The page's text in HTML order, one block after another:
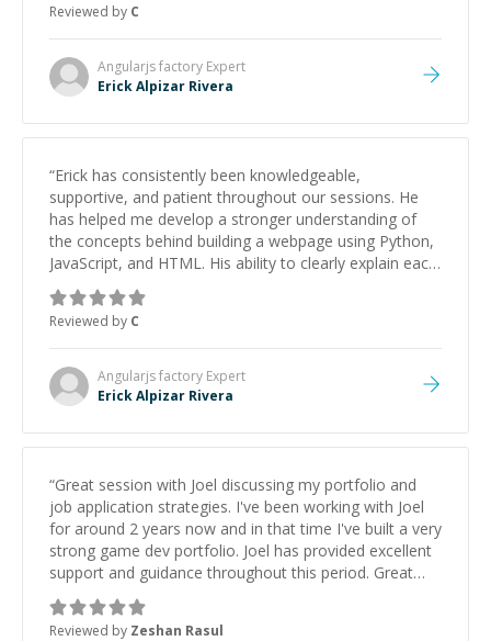
Reviewed by C
Angularjs factory Expert
Erick Alpizar Rivera
“Erick has consistently been knowledgeable,
supportive, and patient throughout our sessions. He
has helped me develop a stronger understanding of
the concepts behind building a webpage using Python,
JavaScript, and HTML. His ability to clearly explain each
topic has made the learning process much more
approachable and effective. I appreciate his guidance
and would highly recommend him as a mentor.
Reviewed by C
Angularjs factory Expert
Erick Alpizar Rivera
“Great session with Joel discussing my portfolio and
job application strategies. I've been working with Joel
for around 2 years now and in that time I've built a very
strong game dev portfolio. Joel has provided excellent
support and guidance throughout this period. Great
mentor and very experienced and knowledgeable
about game dev and the industry.
Reviewed by Zeshan Rasul